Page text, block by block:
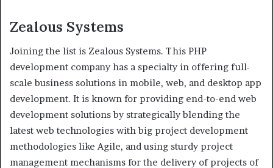
Zealous Systems
Joining the list is Zealous Systems. This PHP
development company has a specialty in offering full-
scale business solutions in mobile, web, and desktop app
development. It is known for providing end-to-end web
development solutions by strategically blending the
latest web technologies with big project development
methodologies like Agile, and using sturdy project
management mechanisms for the delivery of projects of